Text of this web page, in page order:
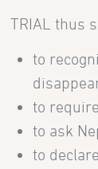
TRIAL thus
to
to
to ask
to